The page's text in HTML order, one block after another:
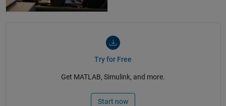
Try for Free
Get MATLAB, Simulink, and more.
Start now